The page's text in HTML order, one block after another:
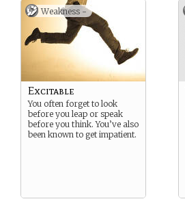
Weakness -
Excitable
You often forget to look
before you leap or speak
before you think. You’ve also
been known to get impatient.